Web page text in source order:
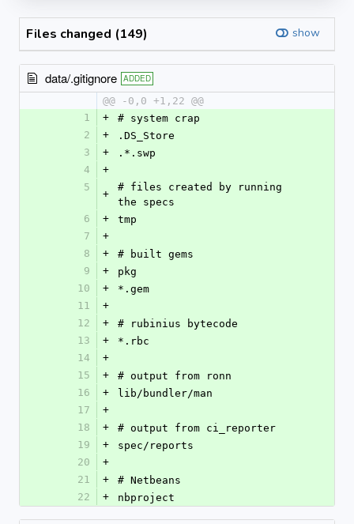
Files changed (149) show
data/.gitignore ADDED
@@ -0,0 +1,22 @@
1
+
# system crap
2
+
.DS_Store
3
+
.*.swp
4
+
5
+
# files created by running
the specs
6
+
tmp
7
+
8
+
# built gems
9
+
pkg
10
+
*.gem
11
+
12
+
# rubinius bytecode
13
+
*.rbc
14
+
15
+
# output from ronn
16
+
lib/bundler/man
17
+
18
+
# output from ci_reporter
19
+
spec/reports
20
+
21
+
# Netbeans
22
+ nbproject